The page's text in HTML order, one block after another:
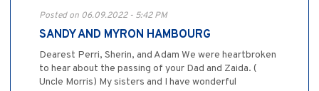
Posted on 06.09.2022 - 5:42 PM
SANDY AND MYRON HAMBOURG
Dearest Perri, Sherin, and Adam We were heartbroken
to hear about the passing of your Dad and Zaida. (
Uncle Morris) My sisters and I have wonderful